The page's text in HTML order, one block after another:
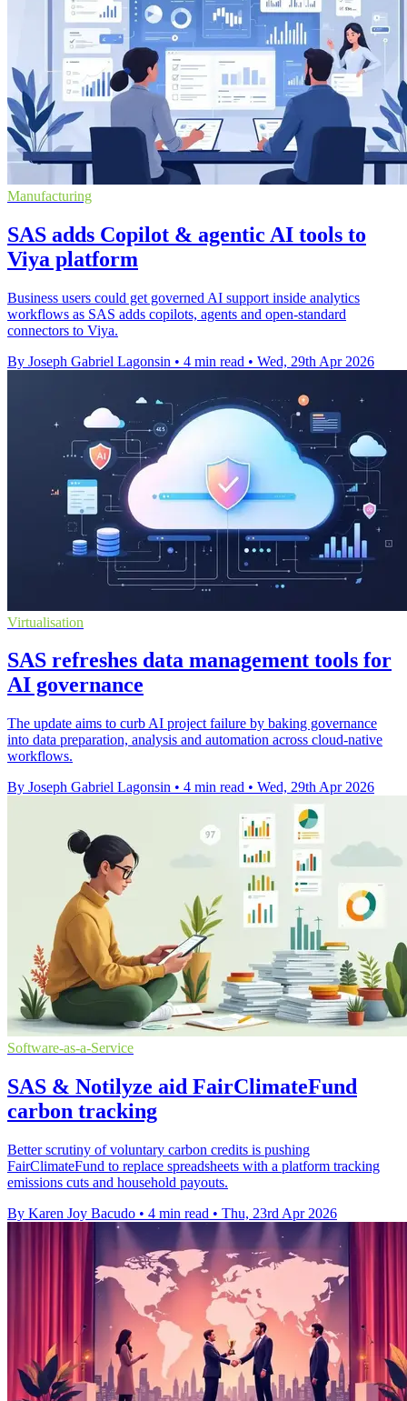
Manufacturing
SAS adds Copilot & agentic AI tools to
Viya platform
Business users could get governed AI support inside analytics
workflows as SAS adds copilots, agents and open-standard
connectors to Viya.
By Joseph Gabriel Lagonsin • 4 min read • Wed, 29th Apr 2026
Virtualisation
SAS refreshes data management tools for
AI governance
The update aims to curb AI project failure by baking governance
into data preparation, analysis and automation across cloud-native
workflows.
By Joseph Gabriel Lagonsin • 4 min read • Wed, 29th Apr 2026
Software-as-a-Service
SAS & Notilyze aid FairClimateFund
carbon tracking
Better scrutiny of voluntary carbon credits is pushing
FairClimateFund to replace spreadsheets with a platform tracking
emissions cuts and household payouts.
By Karen Joy Bacudo • 4 min read • Thu, 23rd Apr 2026